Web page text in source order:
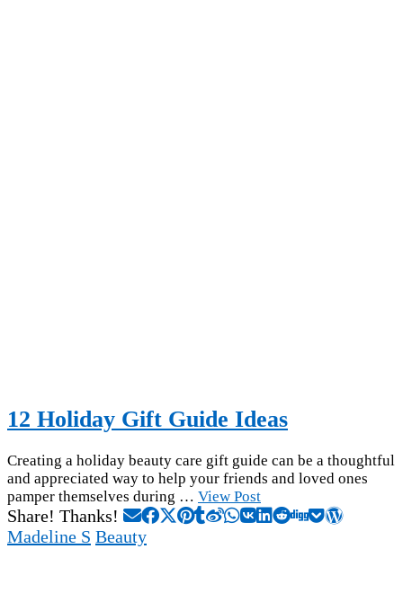
12 Holiday Gift Guide Ideas
Creating a holiday beauty care gift guide can be a thoughtful
and appreciated way to help your friends and loved ones
pamper themselves during … View Post
Share! Thanks!
Madeline S Beauty